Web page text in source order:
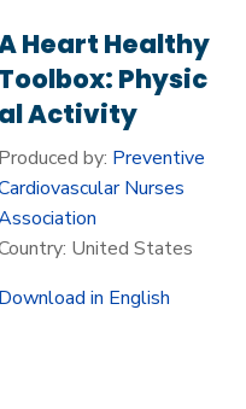
Heart Healthy
Toolbox: Physic
al Activity
Produced by: Preventive
Nurses
United States
Download in English